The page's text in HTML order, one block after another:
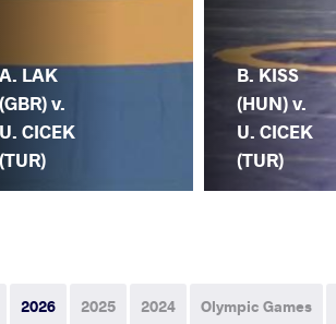
A. LAK
(GBR) v.
U. CICEK
(TUR)
B. KISS
(HUN) v.
U. CICEK
(TUR)
2026 2025 2024 Olympic Games